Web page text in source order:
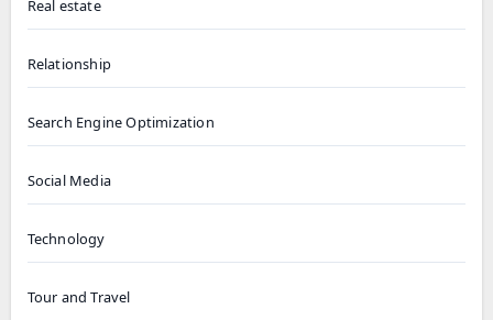
Real estate
Relationship
Search Engine Optimization
Social Media
Technology
Tour and Travel